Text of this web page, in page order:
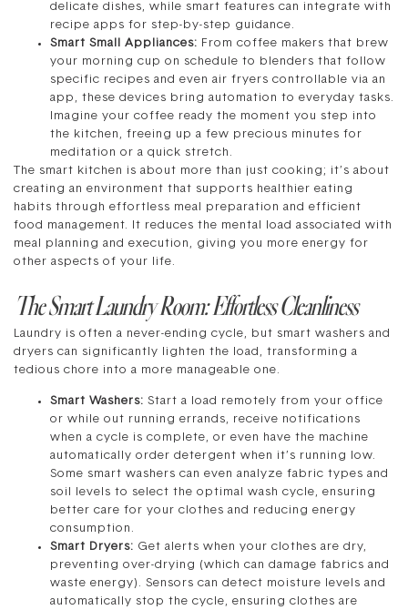
delicate dishes, while smart features can integrate with
recipe apps for step-by-step guidance.
Smart Small Appliances: From coffee makers that brew
your morning cup on schedule to blenders that follow
specific recipes and even air fryers controllable via an
app, these devices bring automation to everyday tasks.
Imagine your coffee ready the moment you step into
the kitchen, freeing up a few precious minutes for
meditation or a quick stretch.
The smart kitchen is about more than just cooking; it’s about
creating an environment that supports healthier eating
habits through effortless meal preparation and efficient
food management. It reduces the mental load associated with
meal planning and execution, giving you more energy for
other aspects of your life.
The Smart Laundry Room: Effortless Cleanliness
Laundry is often a never-ending cycle, but smart washers and
dryers can significantly lighten the load, transforming a
tedious chore into a more manageable one.
Smart Washers: Start a load remotely from your office
or while out running errands, receive notifications
when a cycle is complete, or even have the machine
automatically order detergent when it’s running low.
Some smart washers can even analyze fabric types and
soil levels to select the optimal wash cycle, ensuring
better care for your clothes and reducing energy
consumption.
Smart Dryers: Get alerts when your clothes are dry,
preventing over-drying (which can damage fabrics and
waste energy). Sensors can detect moisture levels and
automatically stop the cycle, ensuring clothes are